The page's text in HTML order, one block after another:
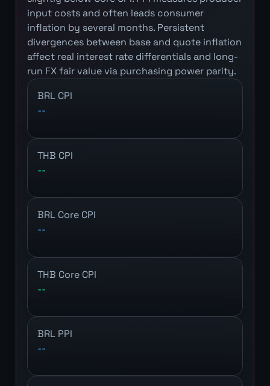
input costs and often leads consumer
inflation by several months. Persistent
divergences between base and quote inflation
affect real interest rate differentials and long-
run FX fair value via purchasing power parity.
BRL CPI
--
THB CPI
--
BRL Core CPI
--
THB Core CPI
--
BRL PPI
--